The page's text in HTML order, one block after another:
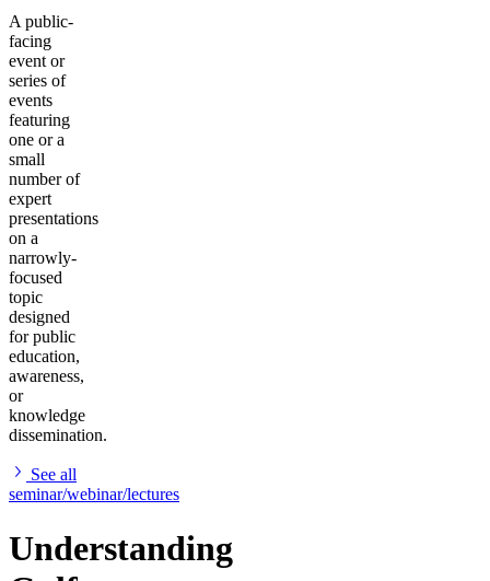
A public-
facing
event or
series of
events
featuring
one or a
small
number of
expert
presentations
on a
narrowly-
focused
topic
designed
for public
education,
awareness,
or
knowledge
dissemination.
See all
seminar/webinar/lectures
Understanding